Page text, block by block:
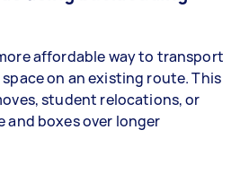
affordable way to transport
on an existing route. This
student relocations, or
boxes over longer